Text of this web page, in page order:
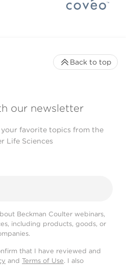
our newsletter
favorite topics from the
Life Sciences
Beckman Coulter webinars,
including products, goods, or
that I have reviewed and
and Terms of Use. I also
Back to top